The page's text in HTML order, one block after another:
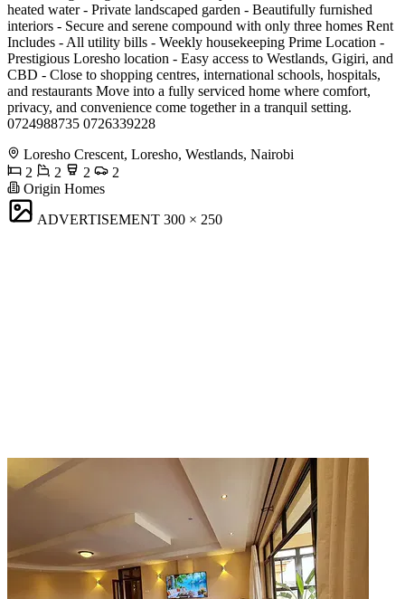
heated water - Private landscaped garden - Beautifully furnished
interiors - Secure and serene compound with only three homes Rent
Includes - All utility bills - Weekly housekeeping Prime Location -
Prestigious Loresho location - Easy access to Westlands, Gigiri, and
CBD - Close to shopping centres, international schools, hospitals,
and restaurants Move into a fully serviced home where comfort,
privacy, and convenience come together in a tranquil setting.
0724988735 0726339228
Loresho Crescent, Loresho, Westlands, Nairobi
2
2 2
2
Origin Homes
ADVERTISEMENT 300 × 250